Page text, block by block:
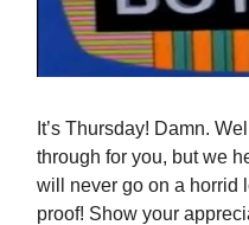
It’s Thursday! Damn.
through for you, but we
will never go on a horrid
proof! Show your